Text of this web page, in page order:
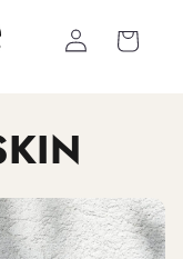
Log
in
Cart